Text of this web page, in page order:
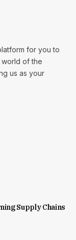
for you to
of the
us as your
Supply Chains